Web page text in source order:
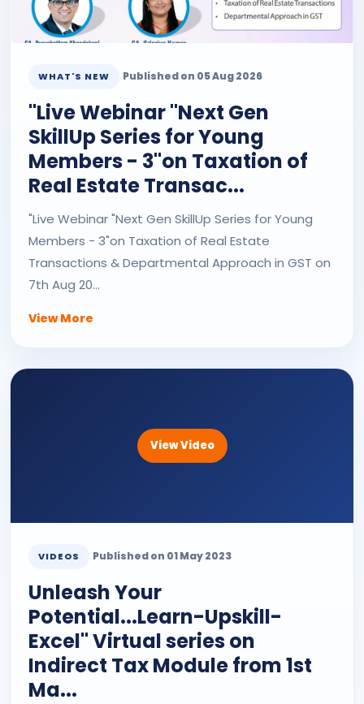
WHAT'S NEW Published on 05 Aug 2026
"Live Webinar "Next Gen
SkillUp Series for Young
Members - 3"on Taxation of
Real Estate Transac...
"Live Webinar "Next Gen SkillUp Series for Young
Members - 3"on Taxation of Real Estate
Transactions & Departmental Approach in GST on
7th Aug 20...
View More
View Video
VIDEOS Published on 01 May 2023
Unleash Your
Potential...Learn-Upskill-
Excel" Virtual series on
Indirect Tax Module from 1st
Ma...